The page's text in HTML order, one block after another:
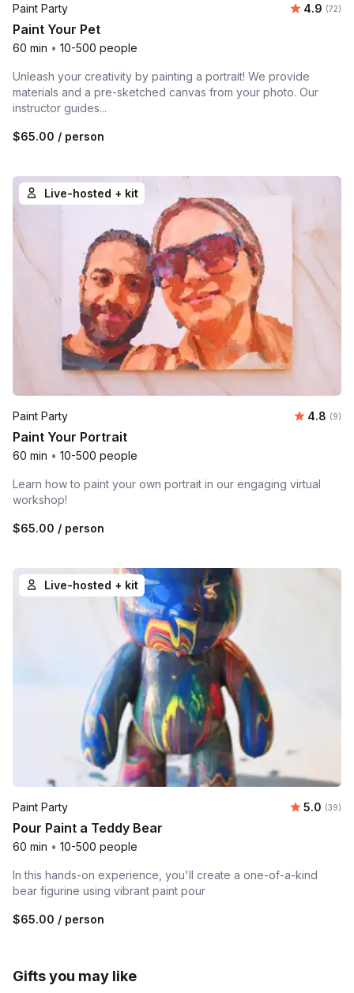
Paint Party Average
4.9 (72)
Paint Your Pet
60 min • 10-500 people
Unleash your creativity by painting a portrait! We provide
materials and a pre-sketched canvas from your photo. Our
instructor guides...
$65.00 / person
Live-hosted + kit
Paint Party 4.8 (9)
Paint Your Portrait
60 min • 10-500 people
Learn how to paint your own portrait in our engaging virtual
workshop!
$65.00 / person
Live-hosted + kit
Paint Party Average
5.0 (39)
Pour Paint a Teddy Bear
60 min • 10-500 people
In this hands-on experience, you'll create a one-of-a-kind
bear figurine using vibrant paint pour
$65.00 / person
Gifts you may like